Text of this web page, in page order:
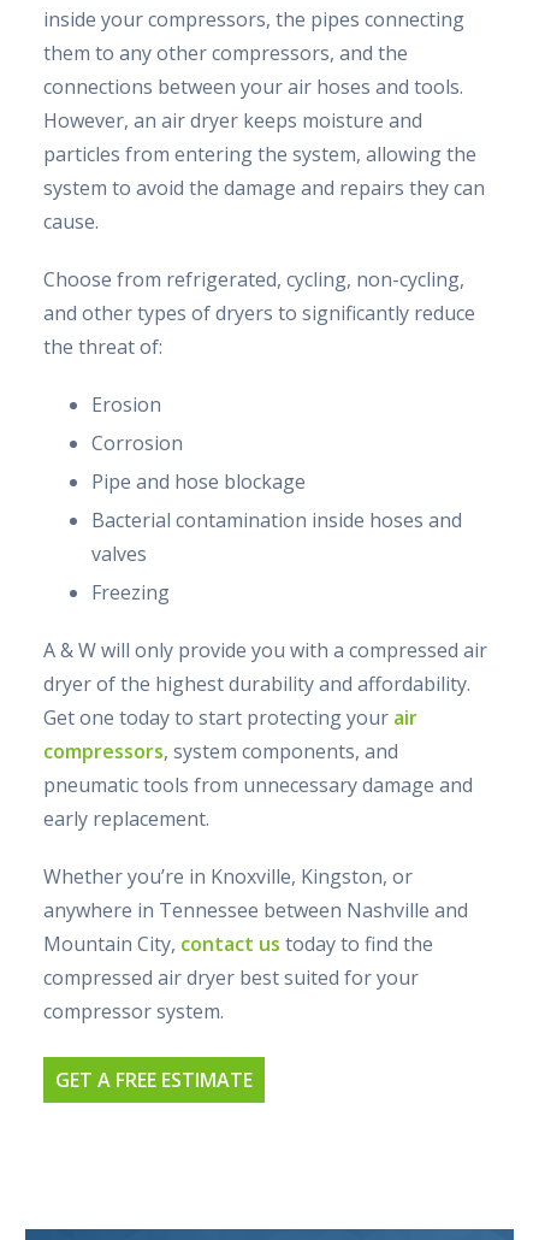
inside your compressors, the pipes connecting
them to any other compressors, and the
connections between your air hoses and tools.
However, an air dryer keeps moisture and
particles from entering the system, allowing the
system to avoid the damage and repairs they can
cause.
Choose from refrigerated, cycling, non-cycling,
and other types of dryers to significantly reduce
the threat of:
Erosion
Corrosion
Pipe and hose blockage
Bacterial contamination inside hoses and
valves
Freezing
A & W will only provide you with a compressed air
dryer of the highest durability and affordability.
Get one today to start protecting your air
compressors, system components, and
pneumatic tools from unnecessary damage and
early replacement.
Whether you’re in Knoxville, Kingston, or
anywhere in Tennessee between Nashville and
Mountain City, contact us today to find the
compressed air dryer best suited for your
compressor system.
GET A FREE ESTIMATE